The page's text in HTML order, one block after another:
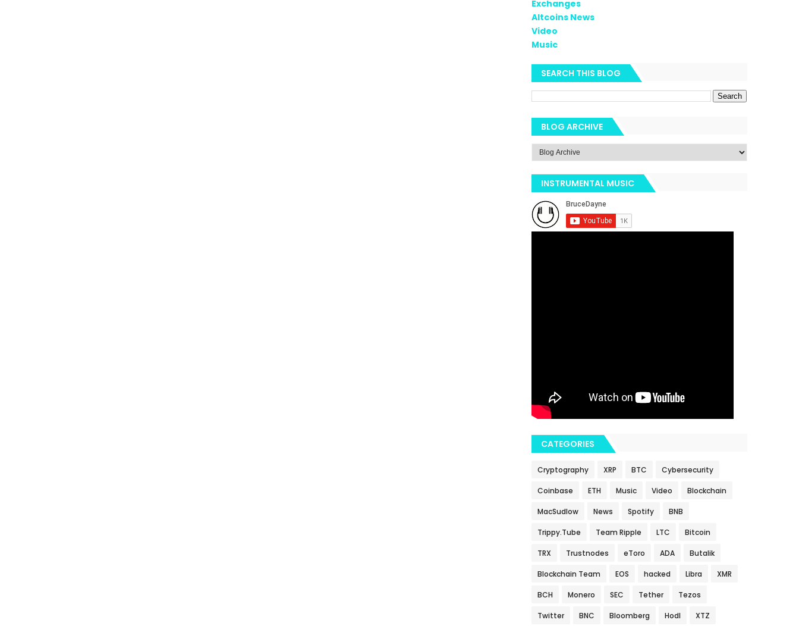
Exchanges
Altcoins News
Video
Music
SEARCH THIS BLOG
BLOG ARCHIVE
INSTRUMENTAL MUSIC
CATEGORIES
Cryptography XRP BTC Cybersecurity
Coinbase ETH Music Video Blockchain
MacSudlow News Spotify BNB
Trippy.Tube Team Ripple LTC Bitcoin
TRX Trustnodes eToro ADA Butalik
Blockchain Team EOS hacked Libra XMR
BCH Monero SEC Tether Tezos
Twitter BNC Bloomberg Hodl XTZ